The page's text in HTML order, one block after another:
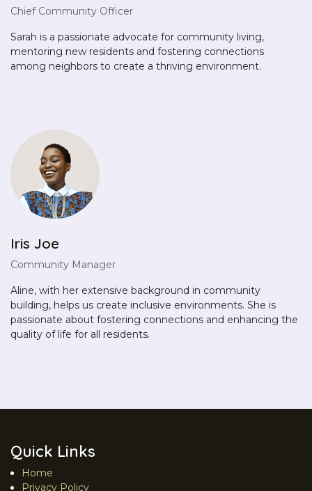
Chief Community Officer
Sarah is a passionate advocate for community living,
mentoring new residents and fostering connections
among neighbors to create a thriving environment.
Iris Joe
Community Manager
Aline, with her extensive background in community
building, helps us create inclusive environments. She is
passionate about fostering connections and enhancing the
quality of life for all residents.
Quick Links
Home
Privacy Policy